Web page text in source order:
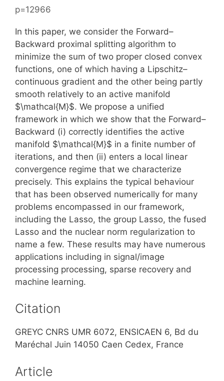
p=12966
In this paper, we consider the Forward–
Backward proximal splitting algorithm to
minimize the sum of two proper closed convex
functions, one of which having a Lipschitz–
continuous gradient and the other being partly
smooth relatively to an active manifold
$\mathcal{M}$. We propose a unified
framework in which we show that the Forward–
Backward (i) correctly identifies the active
manifold $\mathcal{M}$ in a finite number of
iterations, and then (ii) enters a local linear
convergence regime that we characterize
precisely. This explains the typical behaviour
that has been observed numerically for many
problems encompassed in our framework,
including the Lasso, the group Lasso, the fused
Lasso and the nuclear norm regularization to
name a few. These results may have numerous
applications including in signal/image
processing processing, sparse recovery and
machine learning.
Citation
GREYC CNRS UMR 6072, ENSICAEN 6, Bd du
Maréchal Juin 14050 Caen Cedex, France
Article